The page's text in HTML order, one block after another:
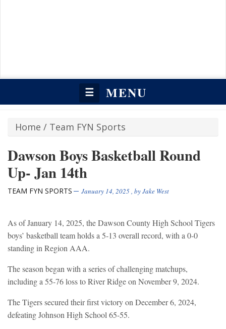
☰ MENU
Home / Team FYN Sports
Dawson Boys Basketball Round
Up- Jan 14th
TEAM FYN SPORTS January 14, 2025, byJake West
As of January 14, 2025, the Dawson County High School Tigers
boys’ basketball team holds a 5-13 overall record, with a 0-0
standing in Region AAA.
The season began with a series of challenging matchups,
including a 55-76 loss to River Ridge on November 9, 2024.
The Tigers secured their first victory on December 6, 2024,
defeating Johnson High School 65-55.